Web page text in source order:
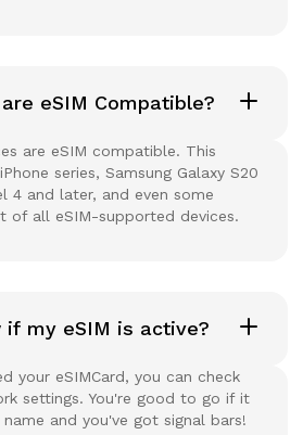
eSIM Compatible?
are eSIM compatible. This
series, Samsung Galaxy S20
4 and later, and even some
of all eSIM-supported devices.
if my eSIM is active?
your eSIMCard, you can check
settings. You're good to go if it
and you've got signal bars!